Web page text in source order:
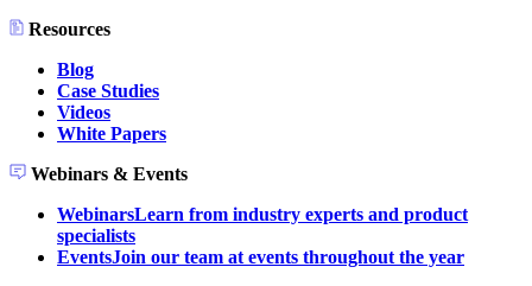
Resources
Blog
Case Studies
Videos
White Papers
Webinars & Events
WebinarsLearn from industry experts and product
specialists
EventsJoin our team at events throughout the year